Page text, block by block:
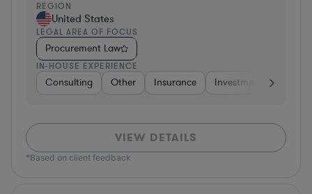
REGION
United States
LEGAL AREA OF FOCUS
Procurement Law
IN-HOUSE EXPERIENCE
Consulting Other Insurance Investment Banking
VIEW DETAILS
*Based on client feedback